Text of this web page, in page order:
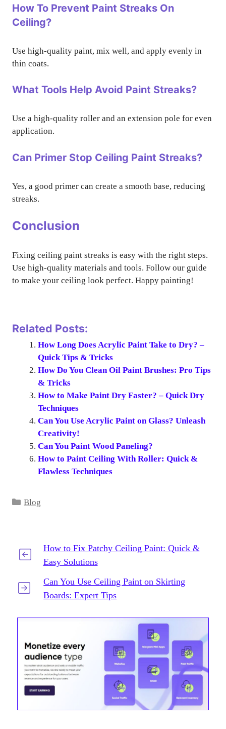
How To Prevent Paint Streaks On
Ceiling?
Use high-quality paint, mix well, and apply evenly in
thin coats.
What Tools Help Avoid Paint Streaks?
Use a high-quality roller and an extension pole for even
application.
Can Primer Stop Ceiling Paint Streaks?
Yes, a good primer can create a smooth base, reducing
streaks.
Conclusion
Fixing ceiling paint streaks is easy with the right steps.
Use high-quality materials and tools. Follow our guide
to make your ceiling look perfect. Happy painting!
Related Posts:
How Long Does Acrylic Paint Take to Dry? –
Quick Tips & Tricks
How Do You Clean Oil Paint Brushes: Pro Tips
& Tricks
How to Make Paint Dry Faster? – Quick Dry
Techniques
Can You Use Acrylic Paint on Glass? Unleash
Creativity!
Can You Paint Wood Paneling?
How to Paint Ceiling With Roller: Quick &
Flawless Techniques
Categories
Blog
How to Fix Patchy Ceiling Paint: Quick &
Easy Solutions
Can You Use Ceiling Paint on Skirting
Boards: Expert Tips